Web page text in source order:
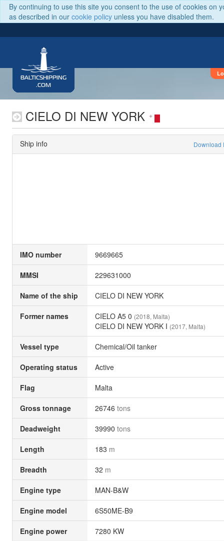
By continuing to use this site you consent to the use of cookies on
as described in our cookie policy unless you have disabled them.
BALTICSHIPPING
.COM
CIELO DI NEW YORK
Ship info Download
IMO number 9669665
MMSI 229631000
Name of the ship CIELO DI NEW YORK
Former names CIELO A5 0 (2018, Malta)
CIELO DI NEW YORK I (2017, Malta)
Vessel type Chemical/Oil tanker
Operating status Active
Flag Malta
Gross tonnage 26746 tons
Deadweight 39990 tons
Length 183 m
Breadth 32 m
Engine type MAN-B&W
Engine model 6S50ME-B9
Engine power 7280 KW